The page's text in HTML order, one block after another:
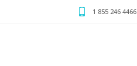
1 855 246 4466